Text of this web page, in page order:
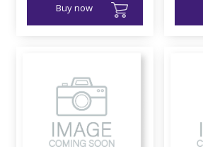
Buy now